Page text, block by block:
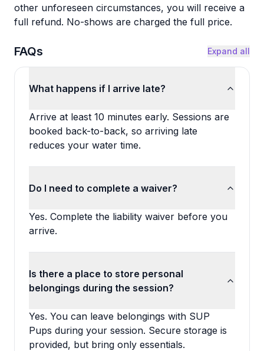
other unforeseen circumstances, you will receive a
full refund. No-shows are charged the full price.
FAQs Expand all
What happens if I arrive late?
Arrive at least 10 minutes early. Sessions are
booked back-to-back, so arriving late
reduces your water time.
Do I need to complete a waiver?
Yes. Complete the liability waiver before you
arrive.
Is there a place to store personal
belongings during the session?
Yes. You can leave belongings with SUP
Pups during your session. Secure storage is
provided, but bring only essentials.